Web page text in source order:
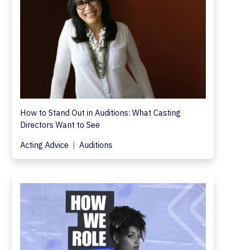
How to Stand Out in Auditions: What Casting
Directors Want to See
Acting Advice
Auditions